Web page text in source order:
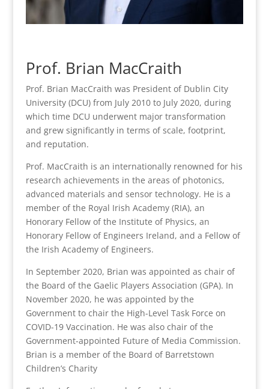
Prof. Brian MacCraith
Prof. Brian MacCraith was President of Dublin City
University (DCU) from July 2010 to July 2020, during
which time DCU underwent major transformation
and grew significantly in terms of scale, footprint,
and reputation.
Prof. MacCraith is an internationally renowned for his
research achievements in the areas of photonics,
advanced materials and sensor technology. He is a
member of the Royal Irish Academy (RIA), an
Honorary Fellow of the Institute of Physics, an
Honorary Fellow of Engineers Ireland, and a Fellow of
the Irish Academy of Engineers.
In September 2020, Brian was appointed as chair of
the Board of the Gaelic Players Association (GPA). In
November 2020, he was appointed by the
Government to chair the High-Level Task Force on
COVID-19 Vaccination. He was also chair of the
Government-appointed Future of Media Commission.
Brian is a member of the Board of Barretstown
Children’s Charity